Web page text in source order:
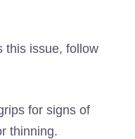
this issue, follow
for signs of
thinning.